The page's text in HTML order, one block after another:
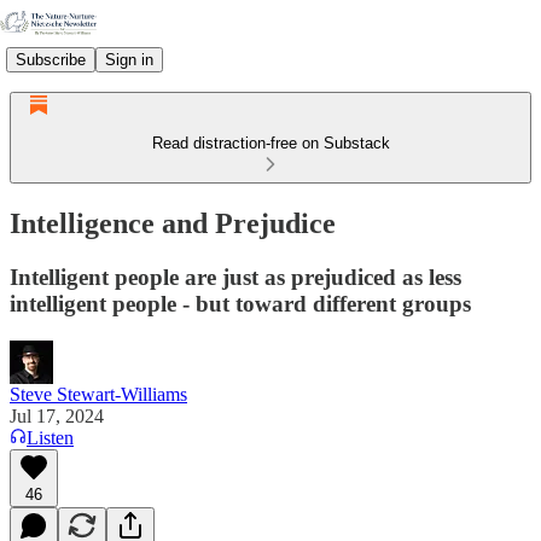
Subscribe Sign in
Read distraction-free on Substack
Intelligence and Prejudice
Intelligent people are just as prejudiced as less
intelligent people - but toward different groups
Steve Stewart-Williams
Jul 17, 2024
Listen
46